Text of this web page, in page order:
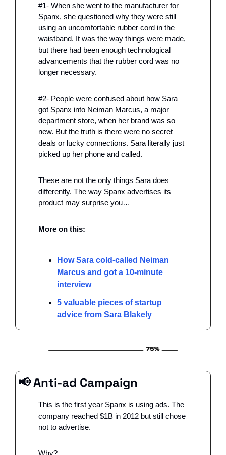
#1- When she went to the manufacturer for
Spanx, she questioned why they were still
using an uncomfortable rubber cord in the
waistband. It was the way things were made,
but there had been enough technological
advancements that the rubber cord was no
longer necessary.
#2- People were confused about how Sara
got Spanx into Neiman Marcus, a major
department store, when her brand was so
new. But the truth is there were no secret
deals or lucky connections. Sara literally just
picked up her phone and called.
These are not the only things Sara does
differently. The way Spanx advertises its
product may surprise you…
More on this:
How Sara cold-called Neiman
Marcus and got a 10-minute
interview
5 valuable pieces of startup
advice from Sara Blakely
📢 Anti-ad Campaign
This is the first year Spanx is using ads. The
company reached $1B in 2012 but still chose
not to advertise.